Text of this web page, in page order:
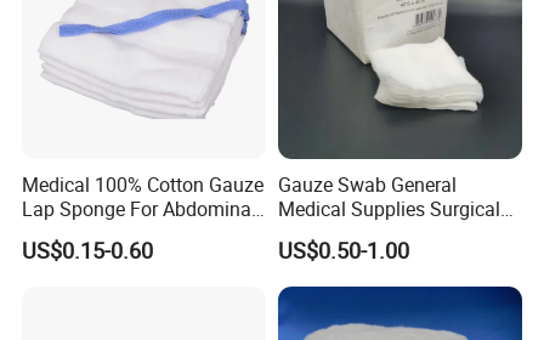
Medical 100% Cotton Gauze
Lap Sponge For Abdominal
Surgery Gauze
US$0.15-0.60
Gauze Swab General
Medical Supplies Surgical
Swab
US$0.50-1.00